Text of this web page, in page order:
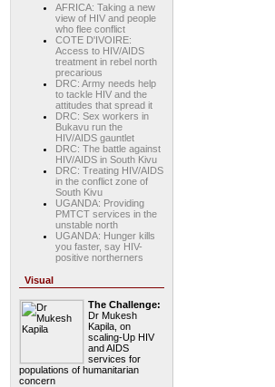
AFRICA: Taking a new
view of HIV and people
who flee conflict
COTE D'IVOIRE:
Access to HIV/AIDS
treatment in rebel north
precarious
DRC: Army needs help
to tackle HIV and the
attitudes that spread it
DRC: Sex workers in
Bukavu run the
HIV/AIDS gauntlet
DRC: The battle against
HIV/AIDS in South Kivu
DRC: Treating HIV/AIDS
in the conflict zone of
South Kivu
UGANDA: Providing
PMTCT services in the
unstable north
UGANDA: Hunger kills
you faster, say HIV-
positive northerners
Visual
The Challenge:
Dr Mukesh
Kapila, on
scaling-Up HIV
and AIDS
services for
populations of humanitarian
concern